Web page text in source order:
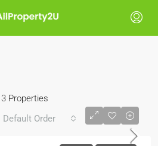
3 Properties
Default Order